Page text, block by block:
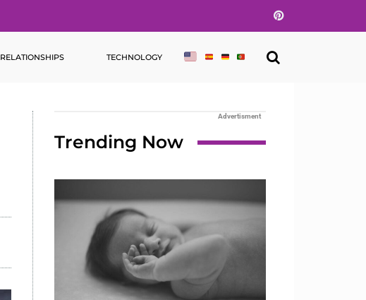
Pinterest
RELATIONSHIPS TECHNOLOGY
Advertisment
Trending Now